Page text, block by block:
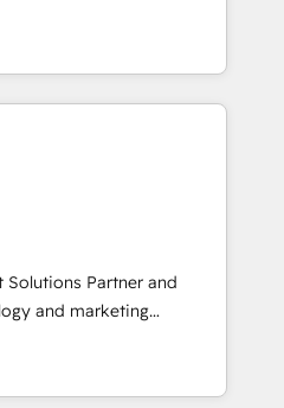
de IA especializados em
tarefas executam rotinas
a Nexforce. Somos
migrations,
adoption. ⚡ Highly
EMR and Custom
delivered in weeks, not
process optimization
secure data
compliant
⚖️ Legal: client
workflows 🛒 E-
Estate: deal pipelines;
🏭
Solutions Partner and
and marketing
on enterprise and mid-
that want a strategic
goals through creative